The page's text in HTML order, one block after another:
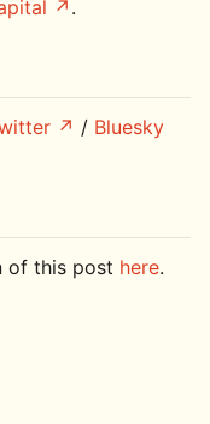
.
/ Bluesky
of this post here.